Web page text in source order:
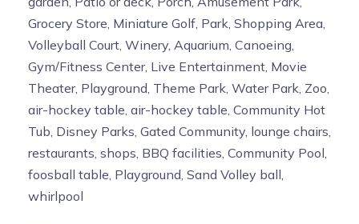
Grocery Store, Miniature Golf, Park, Shopping Area,
Volleyball Court, Winery, Aquarium, Canoeing,
Gym/Fitness Center, Live Entertainment, Movie
Theater, Playground, Theme Park, Water Park, Zoo,
air-hockey table, air-hockey table, Community Hot
Tub, Disney Parks, Gated Community, lounge chairs,
restaurants, shops, BBQ facilities, Community Pool,
foosball table, Playground, Sand Volley ball,
whirlpool